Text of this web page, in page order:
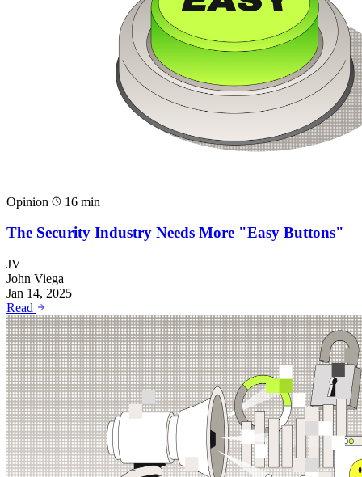
Opinion 16 min
The Security Industry Needs More "Easy Buttons"
JV
John Viega
Jan 14, 2025
Read